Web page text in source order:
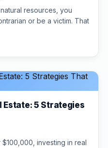
resources, you
or be a victim. That
Estate: 5 Strategies
investing in real